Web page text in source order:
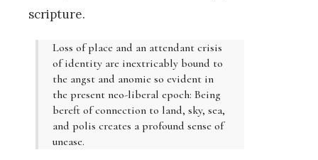
scripture.
Loss of place and an attendant crisis
of identity are inextricably bound to
the angst and anomie so evident in
the present neo-liberal epoch: Being
bereft of connection to land, sky, sea,
and polis creates a profound sense of
unease.